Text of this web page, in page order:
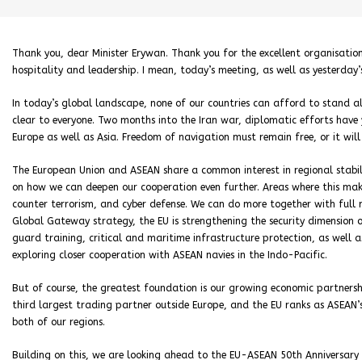
Thank you, dear Minister Erywan. Thank you for the excellent
hospitality and leadership. I mean, today’s meeting, as well as
In today’s global landscape, none of our countries can afford to stand
clear to everyone. Two months into the Iran war, diplomatic efforts
Europe as well as Asia. Freedom of navigation must remain free, or it
The European Union and ASEAN share a common interest in regional
on how we can deepen our cooperation even further. Areas where this
counter terrorism, and cyber defense. We can do more together with full
Global Gateway strategy, the EU is strengthening the security
guard training, critical and maritime infrastructure protection, as well
exploring closer cooperation with ASEAN navies in the Indo-Pacific.
But of course, the greatest foundation is our growing economic
third largest trading partner outside Europe, and the EU ranks as
both of our regions.
Building on this, we are looking ahead to the EU-ASEAN 50th